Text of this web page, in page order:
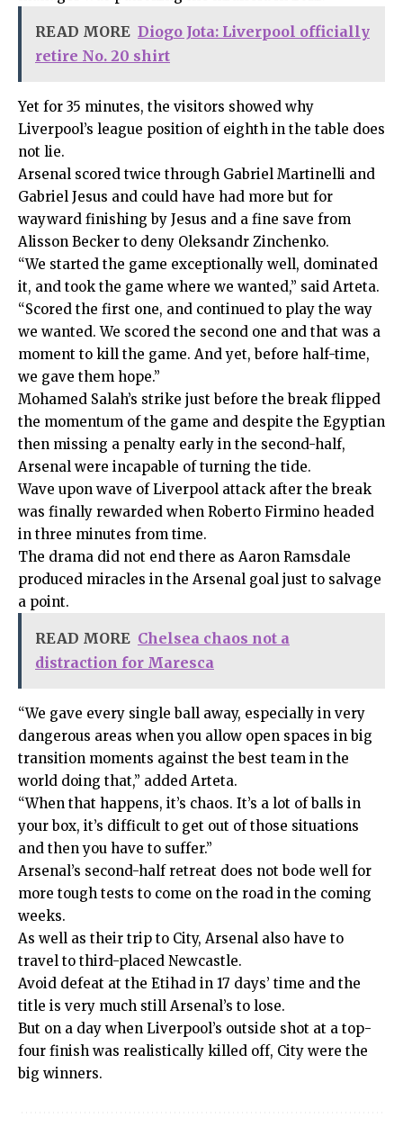
READ MORE Diogo Jota: Liverpool officially
retire No. 20 shirt
Yet for 35 minutes, the visitors showed why
Liverpool’s league position of eighth in the table does
not lie.
Arsenal scored twice through Gabriel Martinelli and
Gabriel Jesus and could have had more but for
wayward finishing by Jesus and a fine save from
Alisson Becker to deny Oleksandr Zinchenko.
“We started the game exceptionally well, dominated
it, and took the game where we wanted,” said Arteta.
“Scored the first one, and continued to play the way
we wanted. We scored the second one and that was a
moment to kill the game. And yet, before half-time,
we gave them hope.”
Mohamed Salah’s strike just before the break flipped
the momentum of the game and despite the Egyptian
then missing a penalty early in the second-half,
Arsenal were incapable of turning the tide.
Wave upon wave of Liverpool attack after the break
was finally rewarded when Roberto Firmino headed
in three minutes from time.
The drama did not end there as Aaron Ramsdale
produced miracles in the Arsenal goal just to salvage
a point.
READ MORE Chelsea chaos not a
distraction for Maresca
“We gave every single ball away, especially in very
dangerous areas when you allow open spaces in big
transition moments against the best team in the
world doing that,” added Arteta.
“When that happens, it’s chaos. It’s a lot of balls in
your box, it’s difficult to get out of those situations
and then you have to suffer.”
Arsenal’s second-half retreat does not bode well for
more tough tests to come on the road in the coming
weeks.
As well as their trip to City, Arsenal also have to
travel to third-placed Newcastle.
Avoid defeat at the Etihad in 17 days’ time and the
title is very much still Arsenal’s to lose.
But on a day when Liverpool’s outside shot at a top-
four finish was realistically killed off, City were the
big winners.